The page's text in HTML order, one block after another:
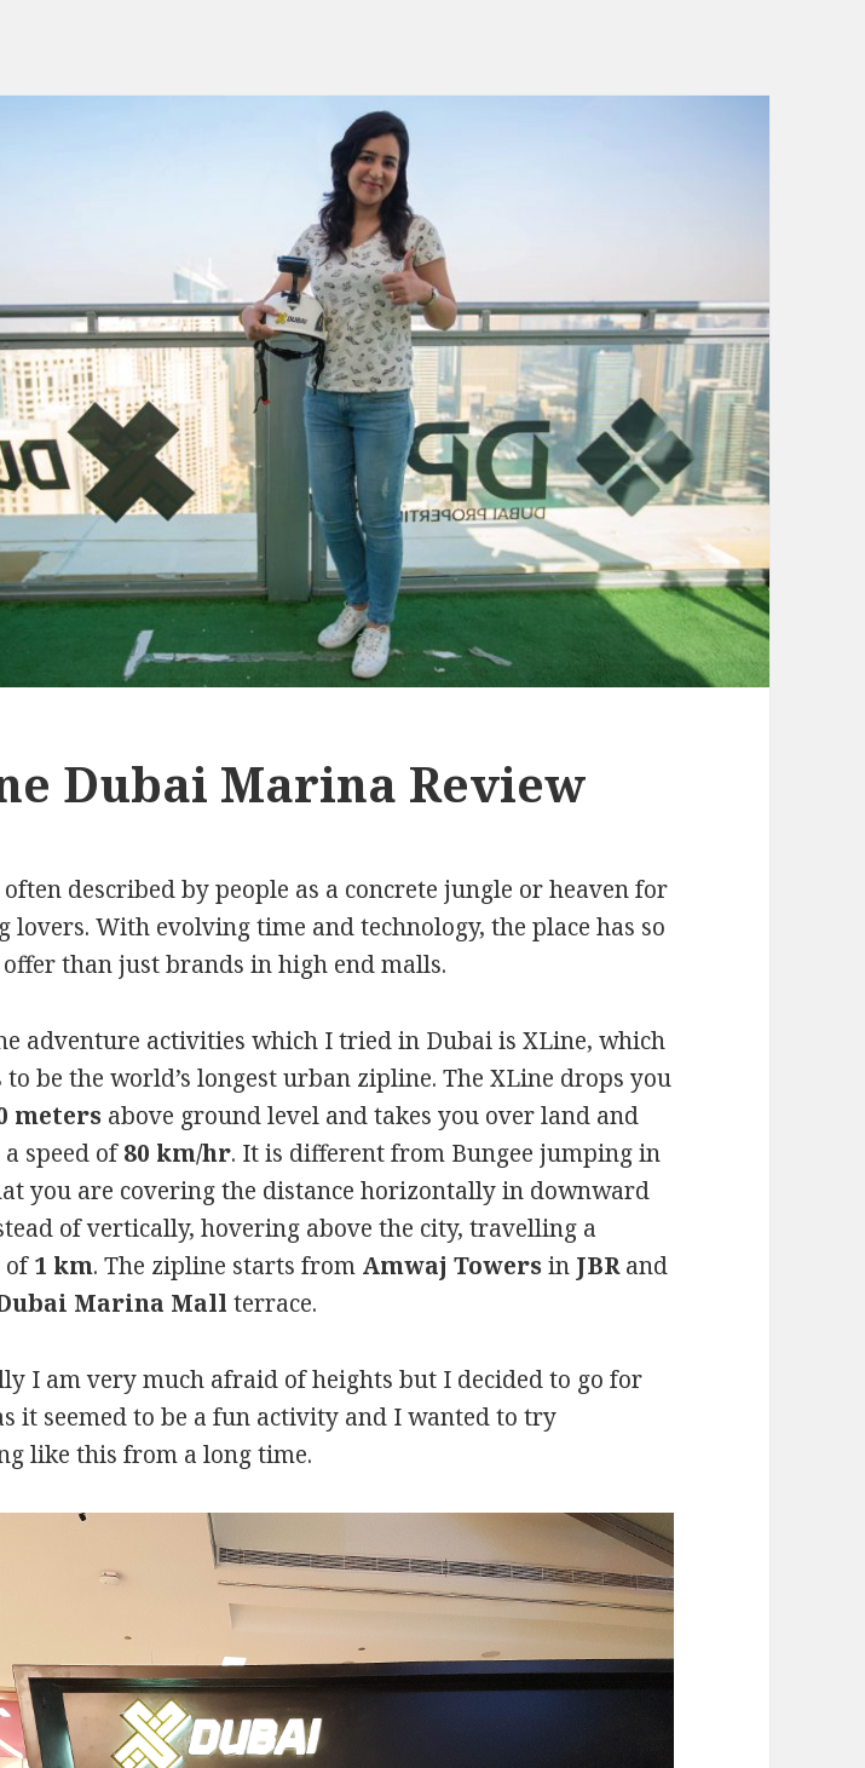
Dubai Marina Review
described by people as a concrete jungle or heaven for
lovers. With evolving time and technology, the place has so
than just brands in high end malls.
adventure activities which I tried in Dubai is XLine, which
to be the world’s longest urban zipline. The XLine drops you
meters above ground level and takes you over land and
speed of80 km/hr. It is different from Bungee jumping in
you are covering the distance horizontally in downward
of vertically, hovering above the city, travelling a
of1 km. The zipline starts from Amwaj Towersin JBRand
Marina Mall terrace.
I am very much afraid of heights but I decided to go for
it seemed to be a fun activity and I wanted to try
like this from a long time.